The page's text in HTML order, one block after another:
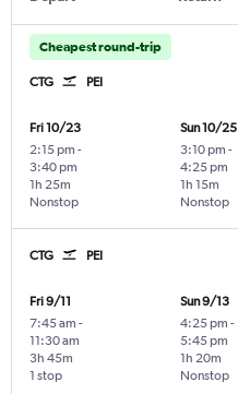
Cheapest round-trip
CTG PEI
Fri 10/23
2:15 pm -
3:40 pm
Nonstop
1h 25m
Sun 10/25
3:10 pm -
4:25 pm
Nonstop
1h 15m
CTG PEI
Fri 9/11
7:45 am -
11:30 am
1 stop
3h 45m
Sun 9/13
4:25 pm -
5:45 pm
Nonstop
1h 20m